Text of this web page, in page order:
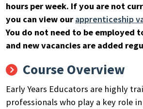
hours per week. If you are not
you can view ourapprenticeship
You do not need to be employed
and new vacancies are added
Course Overview
Early Years Educators are highly
professionals who play a key role